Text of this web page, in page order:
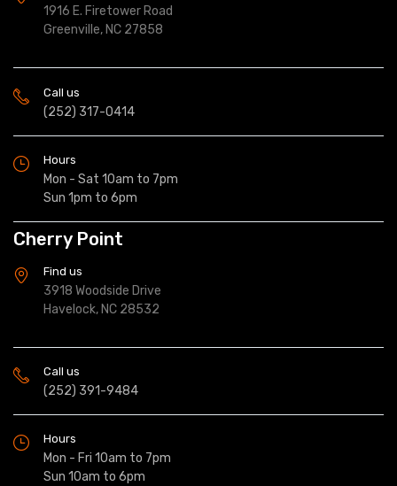
1916 E. Firetower Road
Greenville, NC 27858
Call us
(252) 317-0414
Hours
Mon - Sat 10am to 7pm
Sun 1pm to 6pm
Cherry Point
Find us
3918 Woodside Drive
Havelock, NC 28532
Call us
(252) 391-9484
Hours
Mon - Fri 10am to 7pm
Sun 10am to 6pm